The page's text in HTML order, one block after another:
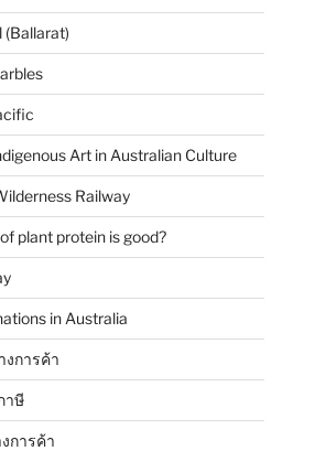
(Ballarat)
Art in Australian Culture
Railway
plant protein is good?
in Australia
งการค้า
าษี
การค้า